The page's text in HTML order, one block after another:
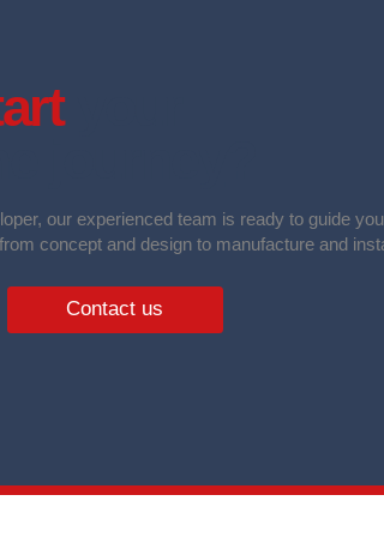
our experienced team is ready to guide
concept and design to manufacture and
Contact us